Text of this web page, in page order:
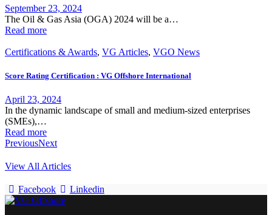
September 23, 2024
The Oil & Gas Asia (OGA) 2024 will be a…
Read more
Certifications & Awards, VG Articles, VGO News
Score Rating Certification : VG Offshore International
April 23, 2024
In the dynamic landscape of small and medium-sized enterprises
(SMEs),…
Read more
PreviousNext
View All Articles
Facebook Linkedin